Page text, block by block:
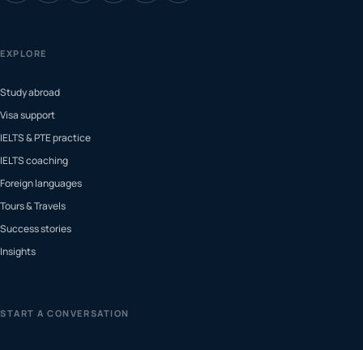
EXPLORE
Study abroad
Visa support
IELTS & PTE practice
IELTS coaching
Foreign languages
Tours & Travels
Success stories
Insights
START A CONVERSATION